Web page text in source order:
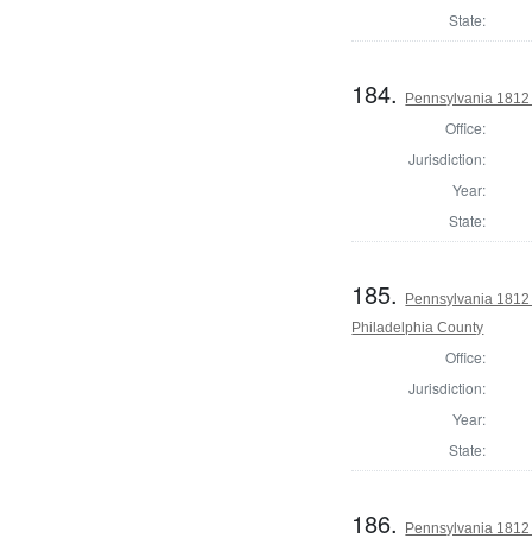
State:
184. Pennsylvania
Office:
Jurisdiction:
Year:
State:
185.
Pennsylvania
Philadelphia County
Office:
Jurisdiction:
Year:
State:
186. Pennsylvania